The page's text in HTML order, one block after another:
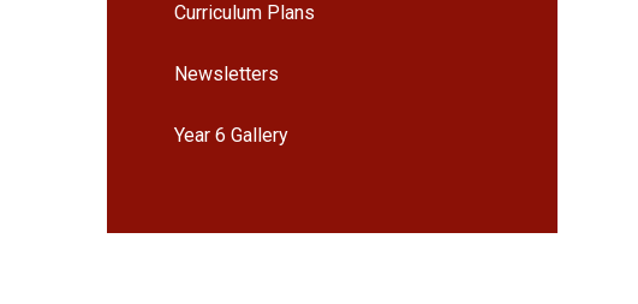
Curriculum Plans
Newsletters
Year 6 Gallery